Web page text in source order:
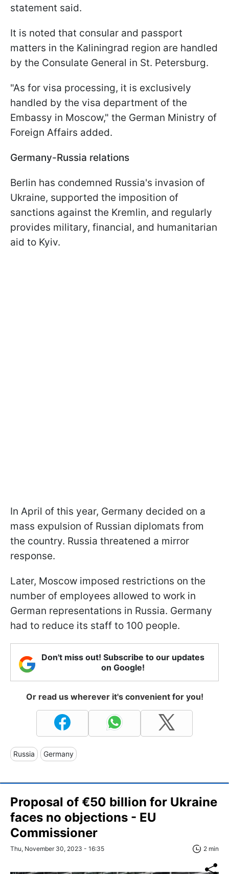
statement said.
It is noted that consular and passport
matters in the Kaliningrad region are handled
by the Consulate General in St. Petersburg.
"As for visa processing, it is exclusively
handled by the visa department of the
Embassy in Moscow," the German Ministry of
Foreign Affairs added.
Germany-Russia relations
Berlin has condemned Russia's invasion of
Ukraine, supported the imposition of
sanctions against the Kremlin, and regularly
provides military, financial, and humanitarian
aid to Kyiv.
In April of this year, Germany decided on a
mass expulsion of Russian diplomats from
the country. Russia threatened a mirror
response.
Later, Moscow imposed restrictions on the
number of employees allowed to work in
German representations in Russia. Germany
had to reduce its staff to 100 people.
Don't miss out! Subscribe to our updates
on Google!
Or read us wherever it's convenient for you!
Russia Germany
Proposal of €50 billion for Ukraine
faces no objections - EU
Commissioner
Thu, November 30, 2023 - 16:35 2 min